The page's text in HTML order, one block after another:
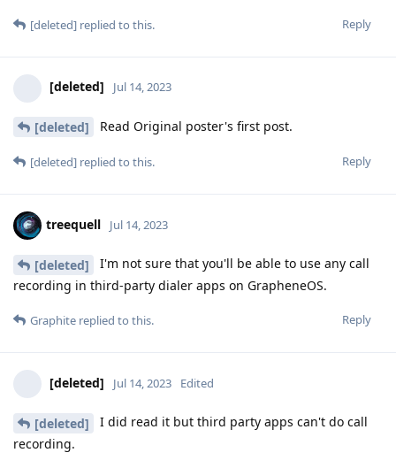
Reply
[deleted] replied to this.
[deleted] Jul 14, 2023
[deleted] Read Original poster's first post.
Reply
[deleted] replied to this.
treequell Jul 14, 2023
[deleted]
I'm not sure that you'll be able to use any call
recording in third-party dialer apps on GrapheneOS.
Reply
Graphite replied to this.
[deleted] Jul 14, 2023 Edited
[deleted]
I did read it but third party apps can't do call
recording.